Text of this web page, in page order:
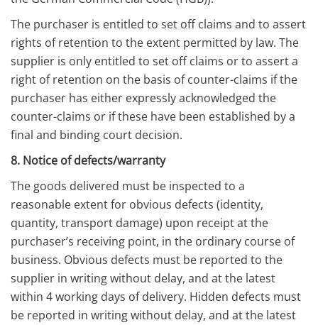
The purchaser is entitled to set off claims and to assert
rights of retention to the extent permitted by law. The
supplier is only entitled to set off claims or to assert a
right of retention on the basis of counter-claims if the
purchaser has either expressly acknowledged the
counter-claims or if these have been established by a
final and binding court decision.
8. Notice of defects/warranty
The goods delivered must be inspected to a
reasonable extent for obvious defects (identity,
quantity, transport damage) upon receipt at the
purchaser’s receiving point, in the ordinary course of
business. Obvious defects must be reported to the
supplier in writing without delay, and at the latest
within 4 working days of delivery. Hidden defects must
be reported in writing without delay, and at the latest